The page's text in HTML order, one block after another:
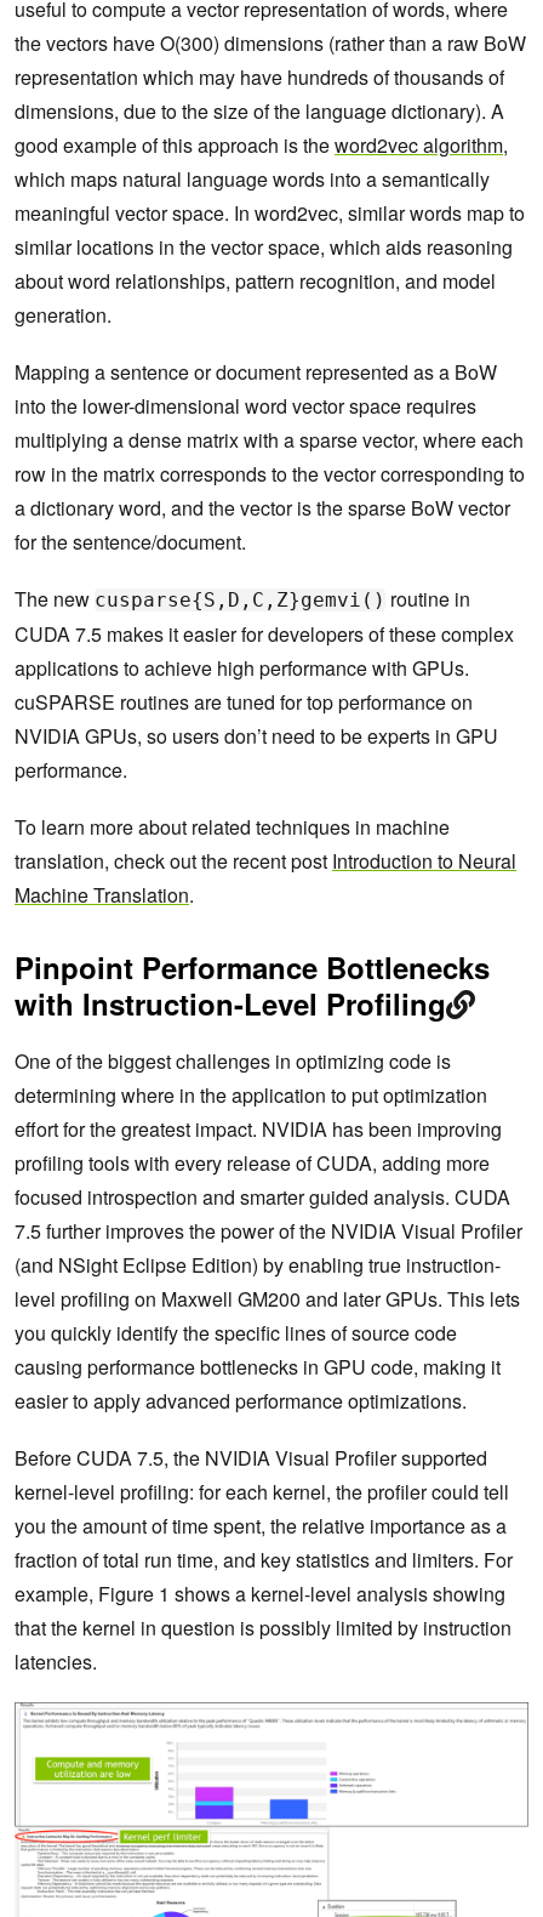
useful to compute a vector representation of words, where
the vectors have O(300) dimensions (rather than a raw BoW
representation which may have hundreds of thousands of
dimensions, due to the size of the language dictionary). A
good example of this approach is theword2vec algorithm,
which maps natural language words into a semantically
meaningful vector space. In word2vec, similar words map to
similar locations in the vector space, which aids reasoning
about word relationships, pattern recognition, and model
generation.
Mapping a sentence or document represented as a BoW
into the lower-dimensional word vector space requires
multiplying a dense matrix with a sparse vector, where each
row in the matrix corresponds to the vector corresponding to
a dictionary word, and the vector is the sparse BoW vector
for the sentence/document.
The new cusparse{S,D,C,Z}gemvi() routine in
CUDA 7.5 makes it easier for developers of these complex
applications to achieve high performance with GPUs.
cuSPARSE routines are tuned for top performance on
NVIDIA GPUs, so users don’t need to be experts in GPU
performance.
To learn more about related techniques in machine
translation, check out the recent post Introduction to Neural
Machine Translation.
Pinpoint Performance Bottlenecks
with Instruction-Level Profiling
One of the biggest challenges in optimizing code is
determining where in the application to put optimization
effort for the greatest impact. NVIDIA has been improving
profiling tools with every release of CUDA, adding more
focused introspection and smarter guided analysis. CUDA
7.5 further improves the power of the NVIDIA Visual Profiler
(and NSight Eclipse Edition) by enabling true instruction-
level profiling on Maxwell GM200 and later GPUs. This lets
you quickly identify the specific lines of source code
causing performance bottlenecks in GPU code, making it
easier to apply advanced performance optimizations.
Before CUDA 7.5, the NVIDIA Visual Profiler supported
kernel-level profiling: for each kernel, the profiler could tell
you the amount of time spent, the relative importance as a
fraction of total run time, and key statistics and limiters. For
example, Figure 1 shows a kernel-level analysis showing
that the kernel in question is possibly limited by instruction
latencies.